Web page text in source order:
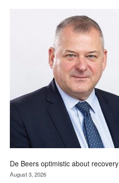
Bank
wins
17
awards
at
Euromoney
Awards
De Beers optimistic about recovery
August 3, 2026